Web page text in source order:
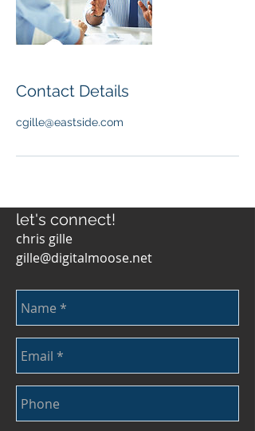
Contact Details
cgille@eastside.com
let's connect!
chris gille
gille@digitalmoose.net